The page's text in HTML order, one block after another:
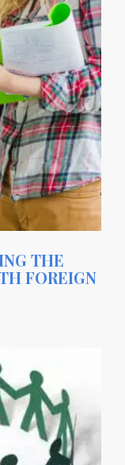
THE
FOREIGN